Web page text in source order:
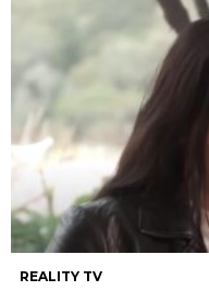
REALITY TV